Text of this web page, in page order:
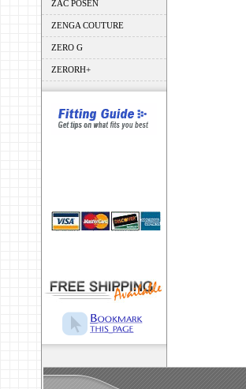
ZAC POSEN
ZENGA COUTURE
ZERO G
ZERORH+